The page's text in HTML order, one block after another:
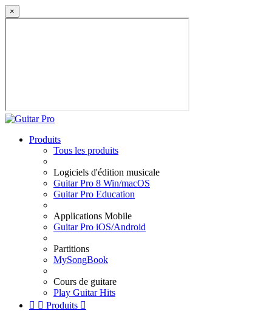
×
Produits
Tous les produits
Logiciels d'édition musicale
Guitar Pro 8 Win/macOS
Guitar Pro Education
Applications Mobile
Guitar Pro iOS/Android
Partitions
MySongBook
Cours de guitare
Play Guitar Hits
  Produits 